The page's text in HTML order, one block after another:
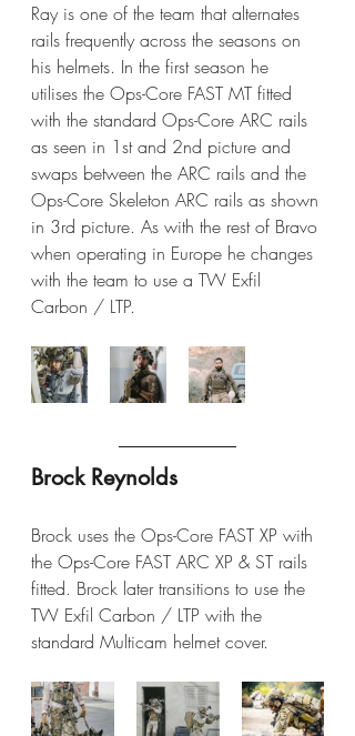
Ray is one of the team that alternates
rails frequently across the seasons on
his helmets. In the first season he
utilises the Ops-Core FAST MT fitted
with the standard Ops-Core ARC rails
as seen in 1st and 2nd picture and
swaps between the ARC rails and the
Ops-Core Skeleton ARC rails as shown
in 3rd picture. As with the rest of Bravo
when operating in Europe he changes
with the team to use a TW Exfil
Carbon / LTP.
Brock Reynolds
Brock uses the Ops-Core FAST XP with
the Ops-Core FAST ARC XP & ST rails
fitted. Brock later transitions to use the
TW Exfil Carbon / LTP with the
standard Multicam helmet cover.